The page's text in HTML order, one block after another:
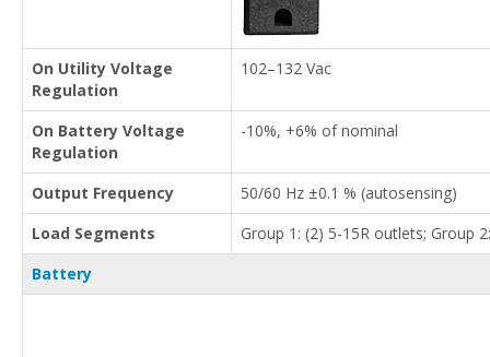
On Utility Voltage
Regulation
102–132 Vac
On Battery Voltage
Regulation
-10%, +6% of nominal
Output Frequency
50/60 Hz ±0.1 % (autosensing)
Load Segments
Group 1: (2) 5-15R outlets; Group
Battery